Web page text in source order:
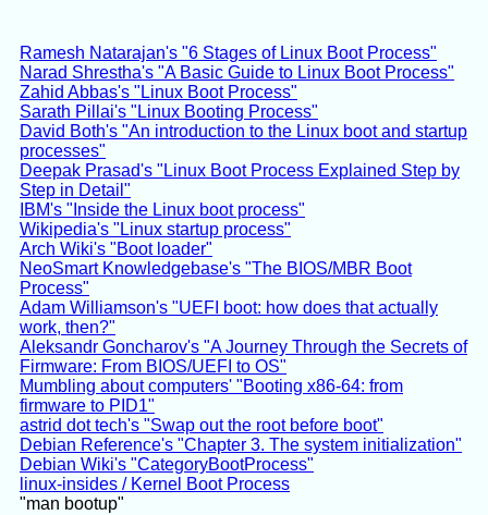
Ramesh Natarajan's "6 Stages of Linux Boot Process"
Narad Shrestha's "A Basic Guide to Linux Boot Process"
Zahid Abbas's "Linux Boot Process"
Sarath Pillai's "Linux Booting Process"
David Both's "An introduction to the Linux boot and startup
processes"
Deepak Prasad's "Linux Boot Process Explained Step by
Step in Detail"
IBM's "Inside the Linux boot process"
Wikipedia's "Linux startup process"
Arch Wiki's "Boot loader"
NeoSmart Knowledgebase's "The BIOS/MBR Boot
Process"
Adam Williamson's "UEFI boot: how does that actually
work, then?"
Aleksandr Goncharov's "A Journey Through the Secrets of
Firmware: From BIOS/UEFI to OS"
Mumbling about computers' "Booting x86-64: from
firmware to PID1"
astrid dot tech's "Swap out the root before boot"
Debian Reference's "Chapter 3. The system initialization"
Debian Wiki's "CategoryBootProcess"
linux-insides / Kernel Boot Process
"man bootup"